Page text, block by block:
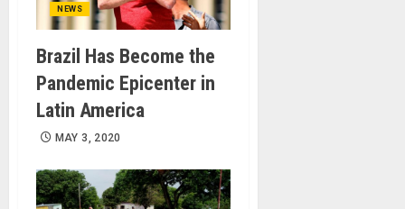
NEWS
Brazil Has Become the
Pandemic Epicenter in
Latin America
MAY 3, 2020